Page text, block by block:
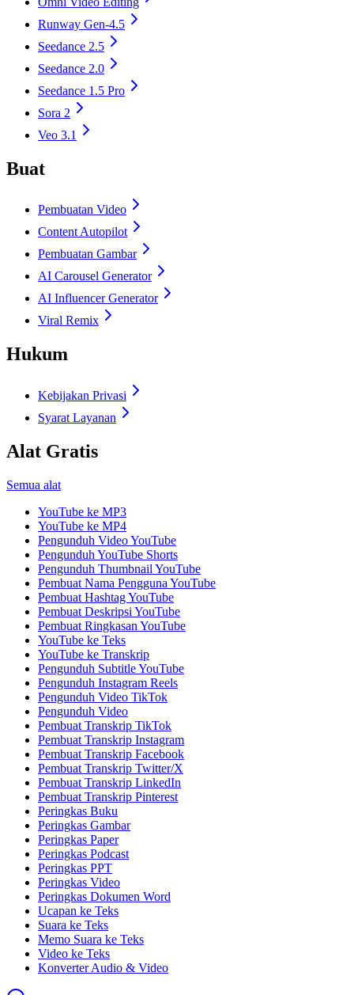
Runway Gen-4.5
Seedance 2.5
Seedance 2.0
Seedance 1.5 Pro
Sora 2
Veo 3.1
Buat
Pembuatan Video
Content Autopilot
Pembuatan Gambar
AI Carousel Generator
AI Influencer Generator
Viral Remix
Hukum
Kebijakan Privasi
Syarat Layanan
Alat Gratis
Semua alat
YouTube ke MP3
YouTube ke MP4
Pengunduh Video YouTube
Pengunduh YouTube Shorts
Pengunduh Thumbnail YouTube
Pembuat Nama Pengguna YouTube
Pembuat Hashtag YouTube
Pembuat Deskripsi YouTube
Pembuat Ringkasan YouTube
YouTube ke Teks
YouTube ke Transkrip
Pengunduh Subtitle YouTube
Pengunduh Instagram Reels
Pengunduh Video TikTok
Pengunduh Video
Pembuat Transkrip TikTok
Pembuat Transkrip Instagram
Pembuat Transkrip Facebook
Pembuat Transkrip Twitter/X
Pembuat Transkrip LinkedIn
Pembuat Transkrip Pinterest
Peringkas Buku
Peringkas Gambar
Peringkas Paper
Peringkas Podcast
Peringkas PPT
Peringkas Video
Peringkas Dokumen Word
Ucapan ke Teks
Suara ke Teks
Memo Suara ke Teks
Video ke Teks
Konverter Audio & Video